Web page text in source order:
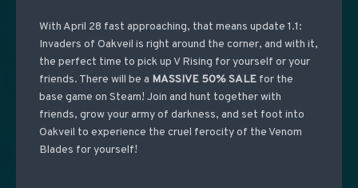
With April 28 fast approaching, that means update 1.1:
Invaders of Oakveil is right around the corner, and with it,
the perfect time to pick up V Rising for yourself or your
friends. There will be a MASSIVE 50% SALEfor the
base game on Steam! Join and hunt together with
friends, grow your army of darkness, and set foot into
Oakveil to experience the cruel ferocity of the Venom
Blades for yourself!